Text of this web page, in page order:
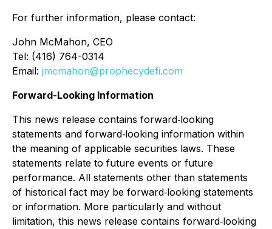
For further information, please contact:
John McMahon, CEO
Tel: (416) 764-0314
Email: jmcmahon@prophecydefi.com
Forward-Looking Information
This news release contains forward‐looking
statements and forward‐looking information within
the meaning of applicable securities laws. These
statements relate to future events or future
performance. All statements other than statements
of historical fact may be forward‐looking statements
or information. More particularly and without
limitation, this news release contains forward‐looking